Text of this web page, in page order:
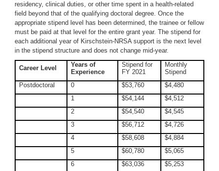
residency, clinical duties, or other time spent in a health-related
field beyond that of the qualifying doctoral degree. Once the
appropriate stipend level has been determined, the trainee or fellow
must be paid at that level for the entire grant year. The stipend for
each additional year of Kirschstein-NRSA support is the next level
in the stipend structure and does not change mid-year.
Career Level
Years of
Experience
Stipend for
FY 2021
Monthly
Stipend
Postdoctoral
0 $53,760
$4,480
1
$54,144
$4,512
2
$54,540
$4,545
3
$56,712
$4,726
4
$58,608
$4,884
5
$60,780
$5,065
6
$63,036 $5,253